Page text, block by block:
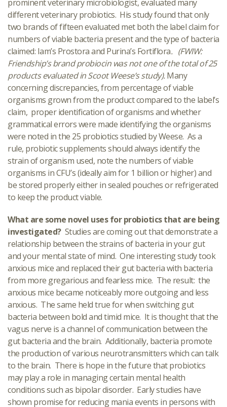
prominent veterinary microbiologist, evaluated many
different veterinary probiotics. His study found that only
two brands of fifteen evaluated met both the label claim for
numbers of viable bacteria present and the type of bacteria
claimed: Iam’s Prostora and Purina’s Fortiflora. (FWIW:
Friendship’s brand probiocin was not one of the total of 25
products evaluated in Scoot Weese’s study).Many
concerning discrepancies, from percentage of viable
organisms grown from the product compared to the label’s
claim, proper identification of organisms and whether
grammatical errors were made identifying the organisms
were noted in the 25 probiotics studied by Weese. As a
rule, probiotic supplements should always identify the
strain of organism used, note the numbers of viable
organisms in CFU’s (ideally aim for 1 billion or higher) and
be stored properly either in sealed pouches or refrigerated
to keep the product viable.
What are some novel uses for probiotics that are being
investigated?Studies are coming out that demonstrate a
relationship between the strains of bacteria in your gut
and your mental state of mind. One interesting study took
anxious mice and replaced their gut bacteria with bacteria
from more gregarious and fearless mice. The result: the
anxious mice became noticeably more outgoing and less
anxious. The same held true for when switching gut
bacteria between bold and timid mice. It is thought that the
vagus nerve is a channel of communication between the
gut bacteria and the brain. Additionally, bacteria promote
the production of various neurotransmitters which can talk
to the brain. There is hope in the future that probiotics
may play a role in managing certain mental health
conditions such as bipolar disorder. Early studies have
shown promise for reducing mania events in persons with